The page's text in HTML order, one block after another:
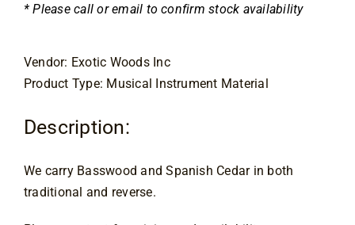
About
Contact
* Please call or email to confirm stock availability
Vendor: Exotic Woods Inc
Product Type: Musical Instrument Material
Description:
We carry Basswood and Spanish Cedar in both
traditional and reverse.